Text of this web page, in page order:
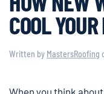
COOL
Written by MastersRoofing
When you think